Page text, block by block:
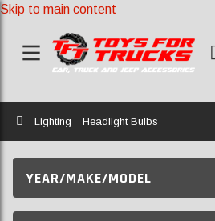
Skip to main content
Home
Lighting Headlight Bulbs
YEAR/MAKE/MODEL